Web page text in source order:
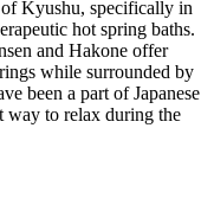
Kyushu, specifically in
hot spring baths.
and Hakone offer
while surrounded by
been a part of Japanese
way to relax during the